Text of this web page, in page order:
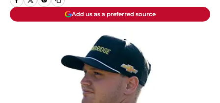
Add us as a preferred source